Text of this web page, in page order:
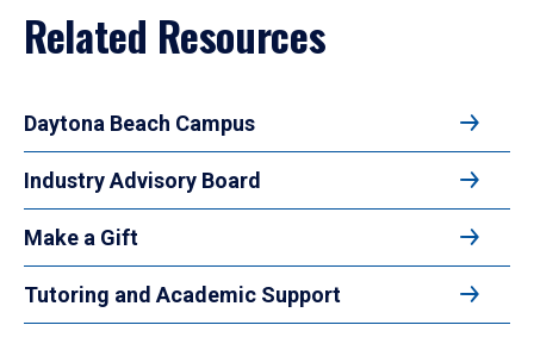
Related Resources
Daytona Beach Campus
Industry Advisory Board
Make a Gift
Tutoring and Academic Support